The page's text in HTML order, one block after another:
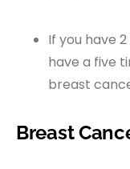
If you have
have a five
breast
Breast